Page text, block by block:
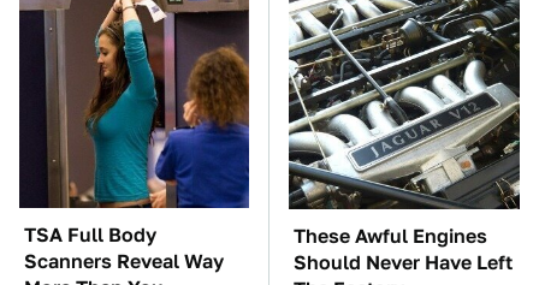
TSA Full Body
Scanners Reveal Way
These Awful Engines
Should Never Have Left